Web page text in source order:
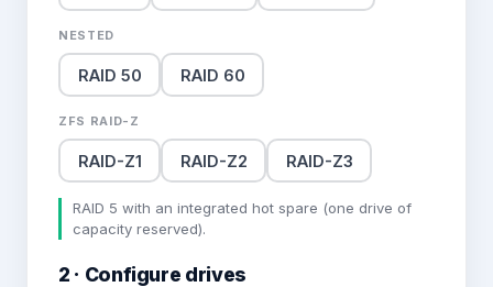
NESTED
RAID 50 RAID 60
ZFS RAID-Z
RAID-Z1 RAID-Z2 RAID-Z3
RAID 5 with an integrated hot spare (one drive of
capacity reserved).
2 · Configure drives